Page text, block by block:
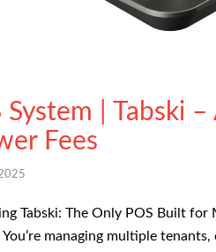
System | Tabski
Fees
Tabski: The Only POS Built
managing multiple